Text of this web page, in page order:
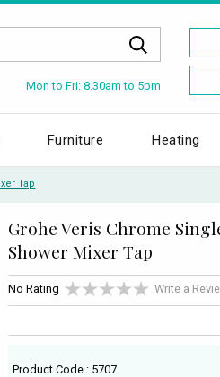
Mon to Fri: 8.30am to 5pm
Furniture Heating
Tap
Grohe Veris Chrome
Shower Mixer Tap
No Rating Write a
Product Code : 5707